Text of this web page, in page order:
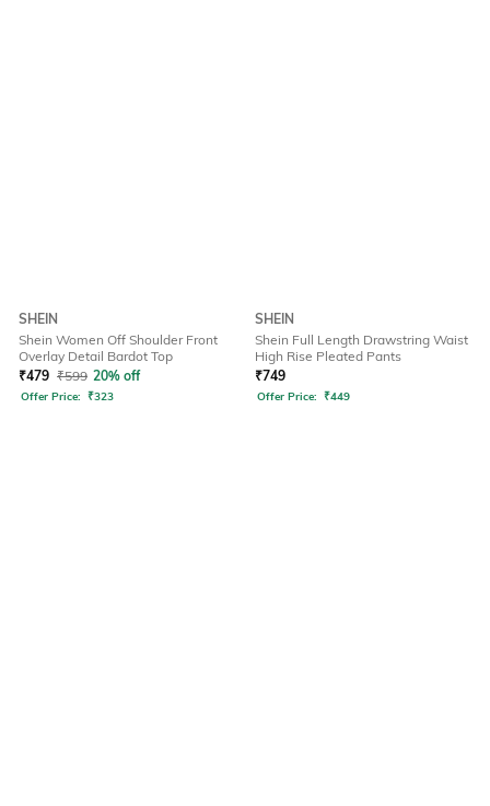
SHEIN
Shein Women Off Shoulder Front
Overlay Detail Bardot Top
₹479 ₹599 20% off
Offer Price: ₹323
SHEIN
Shein Full Length Drawstring Waist
High Rise Pleated Pants
₹749
Offer Price: ₹449